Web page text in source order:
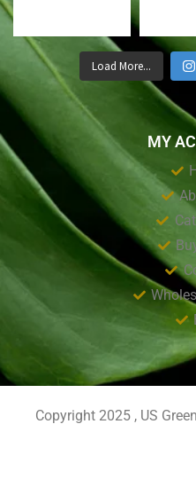
Load More...
MY
Copyright 2025 , US